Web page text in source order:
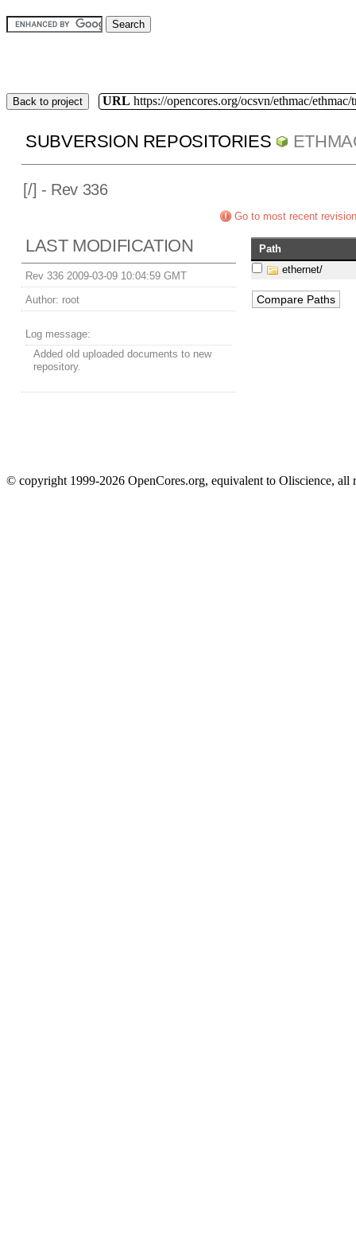
Back to project URL https://opencores.org/ocsvn/ethmac/ethmac/
SUBVERSION REPOSITORIES
[/] - Rev 336
Go to most recent revision
LAST MODIFICATION
Rev 336 2009-03-09 10:04:59 GMT
Author: root
Log message:
Added old uploaded documents to new
repository.
Path
ethernet/
© copyright 1999-2026 OpenCores.org, equivalent to Oliscience, all